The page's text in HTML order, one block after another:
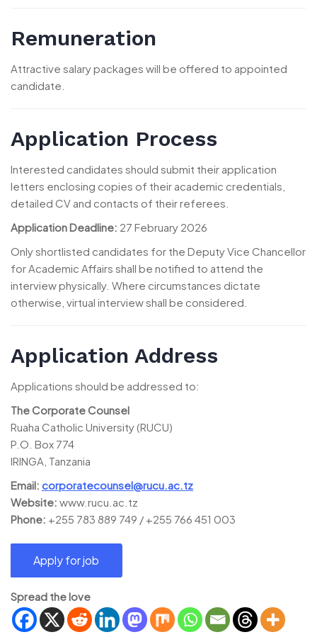
Remuneration
Attractive salary packages will be offered to appointed
candidate.
Application Process
Interested candidates should submit their application
letters enclosing copies of their academic credentials,
detailed CV and contacts of their referees.
Application Deadline: 27 February 2026
Only shortlisted candidates for the Deputy Vice Chancellor
for Academic Affairs shall be notified to attend the
interview physically. Where circumstances dictate
otherwise, virtual interview shall be considered.
Application Address
Applications should be addressed to:
The Corporate Counsel
Ruaha Catholic University (RUCU)
P.O. Box 774
IRINGA, Tanzania
Email: corporatecounsel@rucu.ac.tz
Website: www.rucu.ac.tz
Phone: +255 783 889 749 / +255 766 451 003
Spread the love